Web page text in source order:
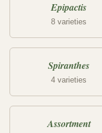
Epipactis
8 varieties
Spiranthes
4 varieties
Assortment